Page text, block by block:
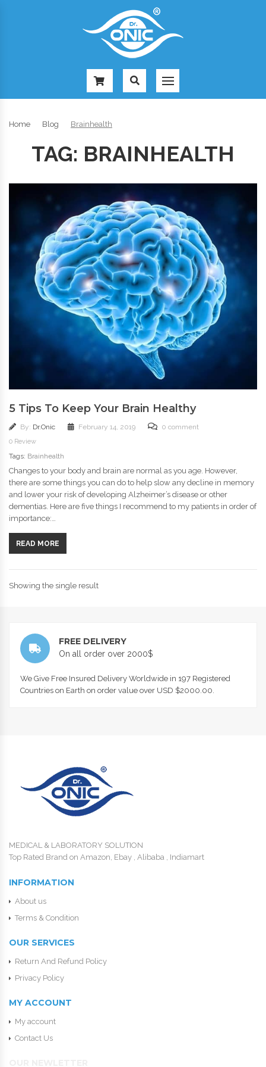
Home Blog Brainhealth
TAG: BRAINHEALTH
5 Tips To Keep Your Brain Healthy
By: Dr.Onic February 14, 2019 0 comment
0 Review
Tags: Brainhealth
Changes to your body and brain are normal as you age. However,
there are some things you can do to help slow any decline in memory
and lower your risk of developing Alzheimer’s disease or other
dementias. Here are five things I recommend to my patients in order of
importance:…
READ MORE
Showing the single result
FREE DELIVERY
On all order over 2000$
We Give Free Insured Delivery Worldwide in 197 Registered
Countries on Earth on order value over USD $2000.00.
MEDICAL & LABORATORY SOLUTION
Top Rated Brand on Amazon, Ebay , Alibaba , Indiamart
INFORMATION
About us
Terms & Condition
OUR SERVICES
Return And Refund Policy
Privacy Policy
MY ACCOUNT
My account
Contact Us